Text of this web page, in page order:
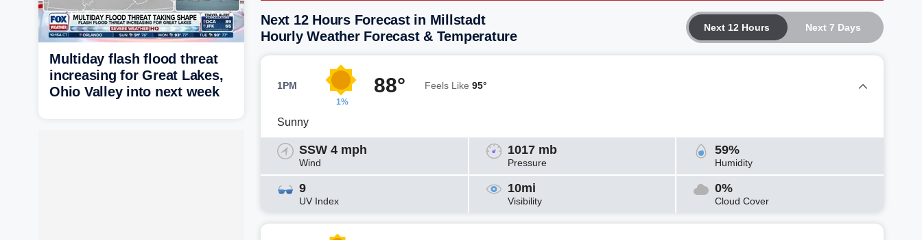
Next 12 Hours Next 7 Days
Next 12 Hours Forecast in Millstadt
Hourly Weather Forecast & Temperature
1PM
1%
88° Feels Like 95°
Sunny
SSW 4 mph
Wind
1017 mb
Pressure
59%
Humidity
9
UV Index
10mi
Visibility
0%
Cloud Cover
Multiday flash flood threat
increasing for Great Lakes,
Ohio Valley into next week